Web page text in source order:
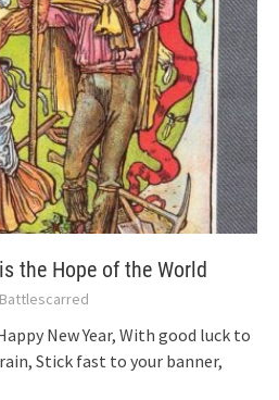
the Hope of the World
Battlescarred
New Year, With good luck to
Stick fast to your banner,